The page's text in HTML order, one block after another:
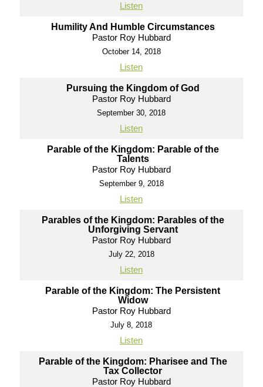
Listen
Humility And Humble Circumstances
Pastor Roy Hubbard
October 14, 2018
Listen
Pursuing the Kingdom of God
Pastor Roy Hubbard
September 30, 2018
Listen
Parable of the Kingdom: Parable of the
Talents
Pastor Roy Hubbard
September 9, 2018
Listen
Parables of the Kingdom: Parables of the
Unforgiving Servant
Pastor Roy Hubbard
July 22, 2018
Listen
Parable of the Kingdom: The Persistent
Widow
Pastor Roy Hubbard
July 8, 2018
Listen
Parable of the Kingdom: Pharisee and The
Tax Collector
Pastor Roy Hubbard